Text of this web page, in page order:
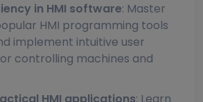
in HMI software: Master
HMI programming tools
implement intuitive user
controlling machines and